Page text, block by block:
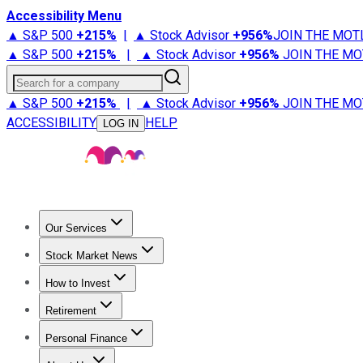
Accessibility Menu
▲ S&P 500 +215% | ▲ Stock Advisor +956%JOIN THE
▲ S&P 500 +215% | ▲ Stock Advisor +956% JOIN THE
Search for a company
▲ S&P 500 +215% | ▲ Stock Advisor +956% JOIN THE
ACCESSIBILITY
LOG IN HELP
Our Services
Stock Advisor
Stock Market News
Trending NewsStock Market News
How to Invest
How to Invest Money
Retirement
Retirement NewsRetirement 101
Personal Finance
Best Credit Cards